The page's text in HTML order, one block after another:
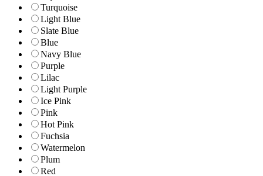
Turquoise
Light Blue
Slate Blue
Blue
Navy Blue
Purple
Lilac
Light Purple
Ice Pink
Pink
Hot Pink
Fuchsia
Watermelon
Plum
Red